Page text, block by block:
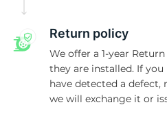
Return policy
We offer a 1-year
they are installed. If
have detected a defect,
we will exchange it or